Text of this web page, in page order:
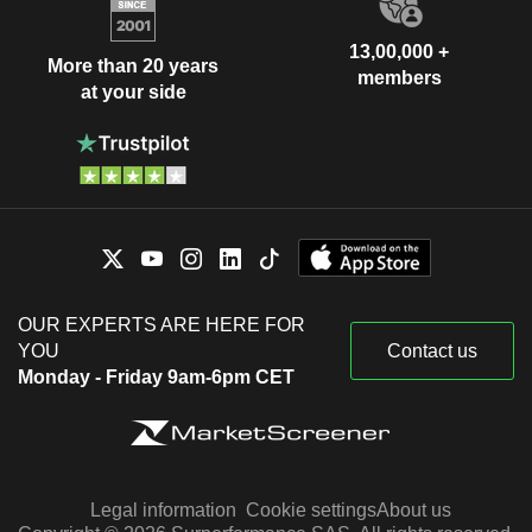
More than 20 years
at your side
13,00,000 +
members
OUR EXPERTS ARE HERE FOR
YOU
Monday - Friday 9am-6pm CET
Contact us
Legal information Cookie settingsAbout us